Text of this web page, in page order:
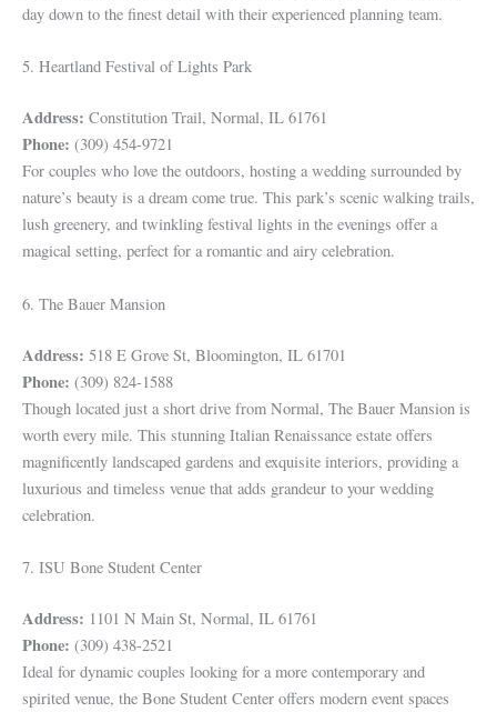
day down to the finest detail with their experienced planning team.
5. Heartland Festival of Lights Park
Address: Constitution Trail, Normal, IL 61761
Phone: (309) 454-9721
For couples who love the outdoors, hosting a wedding surrounded by
nature’s beauty is a dream come true. This park’s scenic walking trails,
lush greenery, and twinkling festival lights in the evenings offer a
magical setting, perfect for a romantic and airy celebration.
6. The Bauer Mansion
Address: 518 E Grove St, Bloomington, IL 61701
Phone: (309) 824-1588
Though located just a short drive from Normal, The Bauer Mansion is
worth every mile. This stunning Italian Renaissance estate offers
magnificently landscaped gardens and exquisite interiors, providing a
luxurious and timeless venue that adds grandeur to your wedding
celebration.
7. ISU Bone Student Center
Address: 1101 N Main St, Normal, IL 61761
Phone: (309) 438-2521
Ideal for dynamic couples looking for a more contemporary and
spirited venue, the Bone Student Center offers modern event spaces